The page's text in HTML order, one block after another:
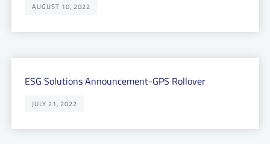
AUGUST 10, 2022
ESG Solutions Announcement-GPS Rollover
JULY 21, 2022